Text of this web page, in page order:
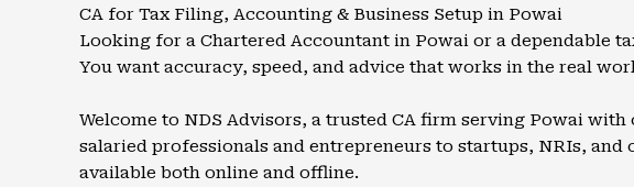
CA for Tax Filing, Accounting & Business Setup in Powai
Looking for a Chartered Accountant in Powai or a dependable
You want accuracy, speed, and advice that works in the real
Welcome to NDS Advisors, a trusted CA firm serving Powai
salaried professionals and entrepreneurs to startups, NRIs,
available both online and offline.